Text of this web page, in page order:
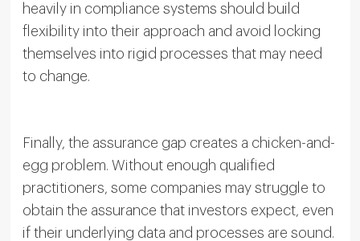
heavily in compliance systems should build
flexibility into their approach and avoid locking
themselves into rigid processes that may need
to change.
Finally, the assurance gap creates a chicken-and-
egg problem. Without enough qualified
practitioners, some companies may struggle to
obtain the assurance that investors expect, even
if their underlying data and processes are sound.